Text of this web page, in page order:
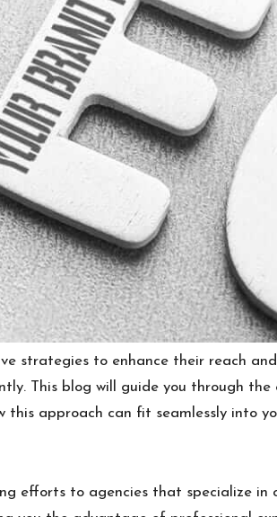
strategies to enhance their reach
This blog will guide you through the
this approach can fit seamlessly into
efforts to agencies that specialize